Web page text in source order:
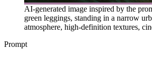
AI-generated image inspired by the
green leggings, standing in a narrow
atmosphere, high-definition textures,
Prompt